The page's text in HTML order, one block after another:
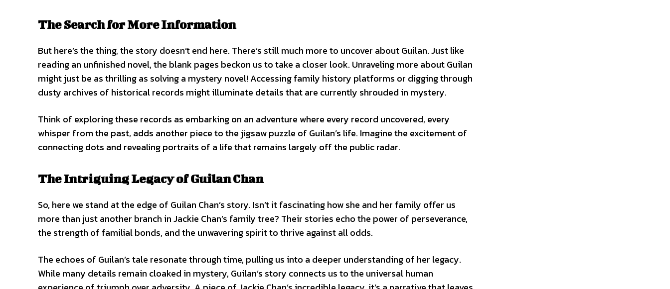
The Search for More Information
But here’s the thing, the story doesn’t end here. There’s still much more to uncover about Guilan. Just like
reading an unfinished novel, the blank pages beckon us to take a closer look. Unraveling more about Guilan
might just be as thrilling as solving a mystery novel! Accessing family history platforms or digging through
dusty archives of historical records might illuminate details that are currently shrouded in mystery.
Think of exploring these records as embarking on an adventure where every record uncovered, every
whisper from the past, adds another piece to the jigsaw puzzle of Guilan’s life. Imagine the excitement of
connecting dots and revealing portraits of a life that remains largely off the public radar.
The Intriguing Legacy of Guilan Chan
So, here we stand at the edge of Guilan Chan’s story. Isn’t it fascinating how she and her family offer us
more than just another branch in Jackie Chan’s family tree? Their stories echo the power of perseverance,
the strength of familial bonds, and the unwavering spirit to thrive against all odds.
The echoes of Guilan’s tale resonate through time, pulling us into a deeper understanding of her legacy.
While many details remain cloaked in mystery, Guilan’s story connects us to the universal human